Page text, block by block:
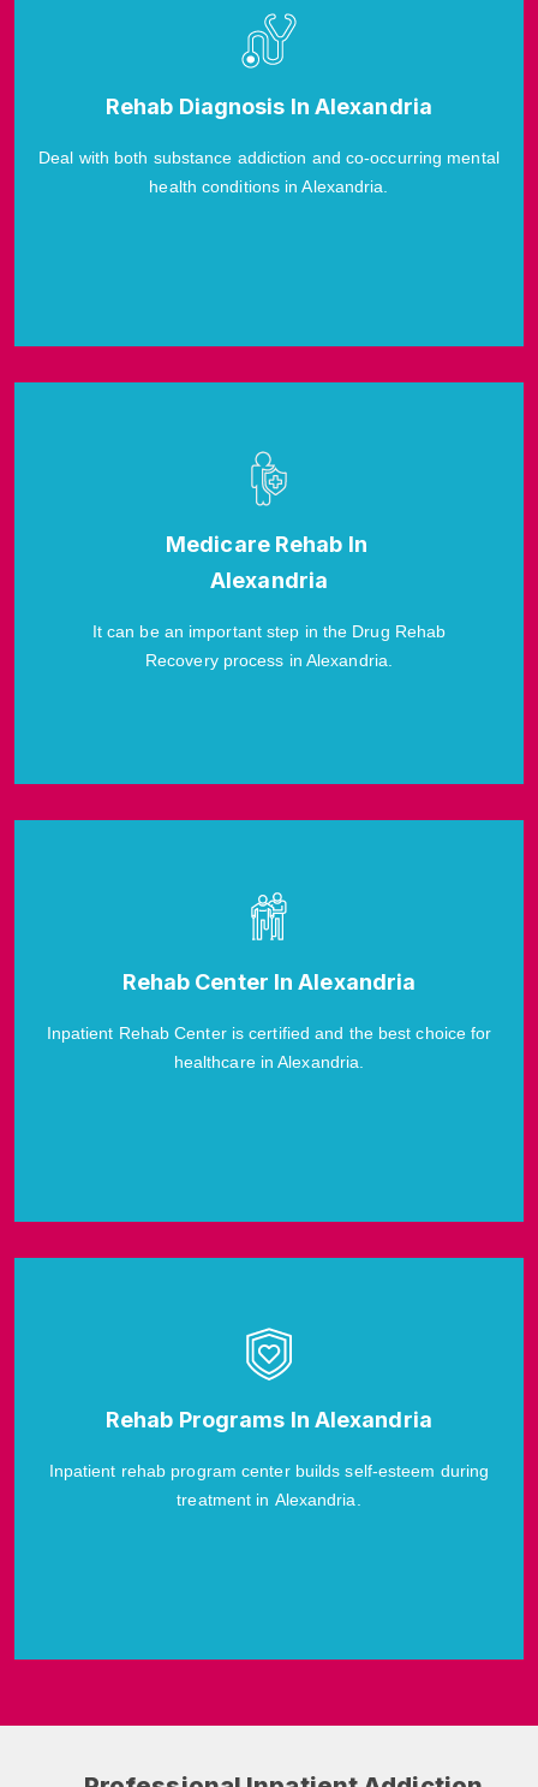
Rehab Diagnosis In Alexandria
Deal with both substance addiction and co-occurring mental
health conditions in Alexandria.
Medicare Rehab In
Alexandria
It can be an important step in the Drug Rehab
Recovery process in Alexandria.
Rehab Center In Alexandria
Inpatient Rehab Center is certified and the best choice for
healthcare in Alexandria.
Rehab Programs In Alexandria
Inpatient rehab program center builds self-esteem during
treatment in Alexandria.